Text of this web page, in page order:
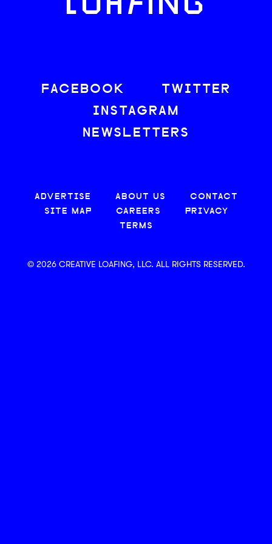
FACEBOOK
TWITTER
INSTAGRAM
NEWSLETTERS
ADVERTISE ABOUT US
CONTACT
SITE MAP
CAREERS
PRIVACY
TERMS
© 2026 CREATIVE LOAFING, LLC. ALL RIGHTS RESERVED.